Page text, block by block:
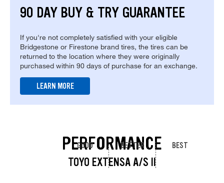
90 DAY BUY & TRY GUARANTEE
If you're not completely satisfied with your eligible
Bridgestone or Firestone brand tires, the tires can be
returned to the location where they were originally
purchased within 90 days of purchase for an exchange.
LEARN MORE
PERFORMANCE
TOYO EXTENSA A/S II
GOOD BETTER BEST